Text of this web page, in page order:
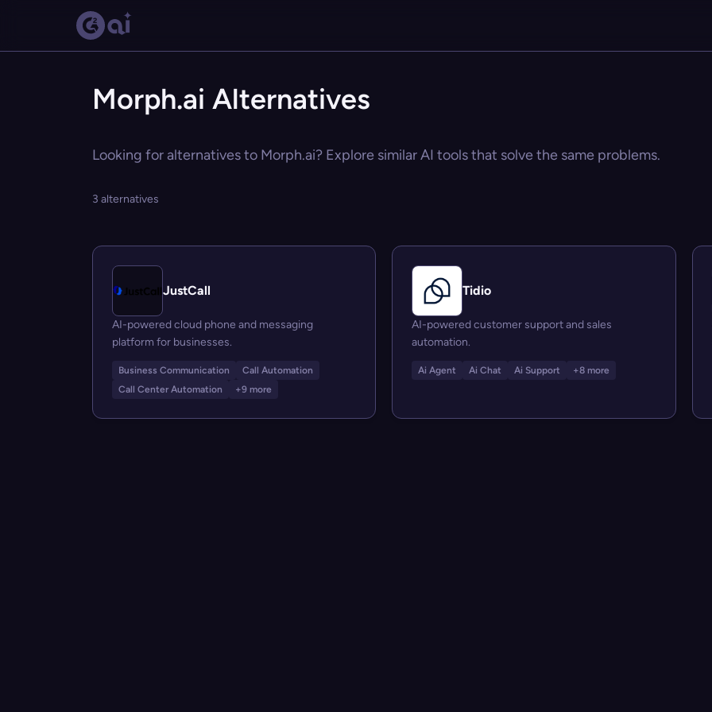
Morph.ai Alternatives
Looking for alternatives to Morph.ai? Explore similar AI tools that solve the same problems.
3 alternatives
JustCall
AI-powered cloud phone and messaging
platform for businesses.
Business Communication
Call Automation
Call Center Automation
+9 more
Tidio
AI-powered customer support and sales
automation.
Ai Agent Ai Chat Ai Support +8 more